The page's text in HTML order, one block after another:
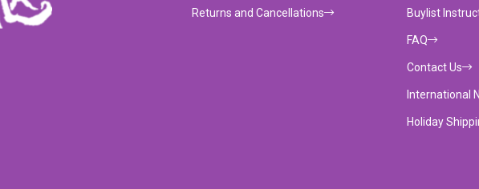
Returns and Cancellations Buylist
FAQ
Contact Us
International
Holiday